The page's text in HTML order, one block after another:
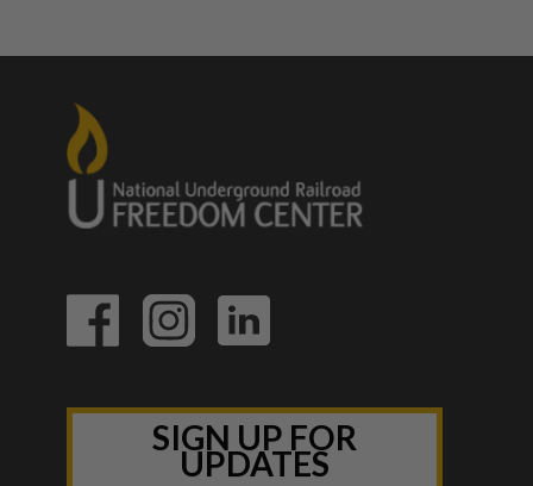
SIGN UP FOR
UPDATES